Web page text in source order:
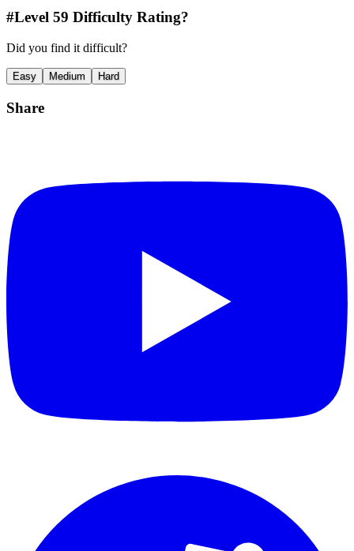
#Level 59 Difficulty Rating?
Did you find it difficult?
Easy Medium Hard
Share